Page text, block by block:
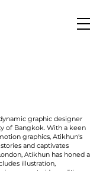
graphic designer
of Bangkok. With a keen
graphics, Atikhun's
and captivates
Atikhun has honed a
illustration,